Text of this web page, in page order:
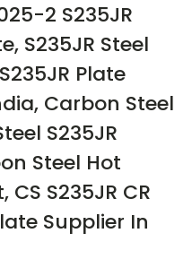
2 S235JR
S235JR Steel
Plate
Carbon Steel
S235JR
Steel Hot
S235JR CR
Supplier In